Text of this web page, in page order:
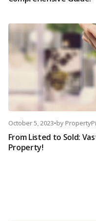
October 5, 2023•by
From Listed to Sold:
Property!